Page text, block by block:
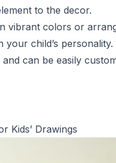
to the decor.
vibrant colors or
child’s personality.
can be easily
Kids’ Drawings